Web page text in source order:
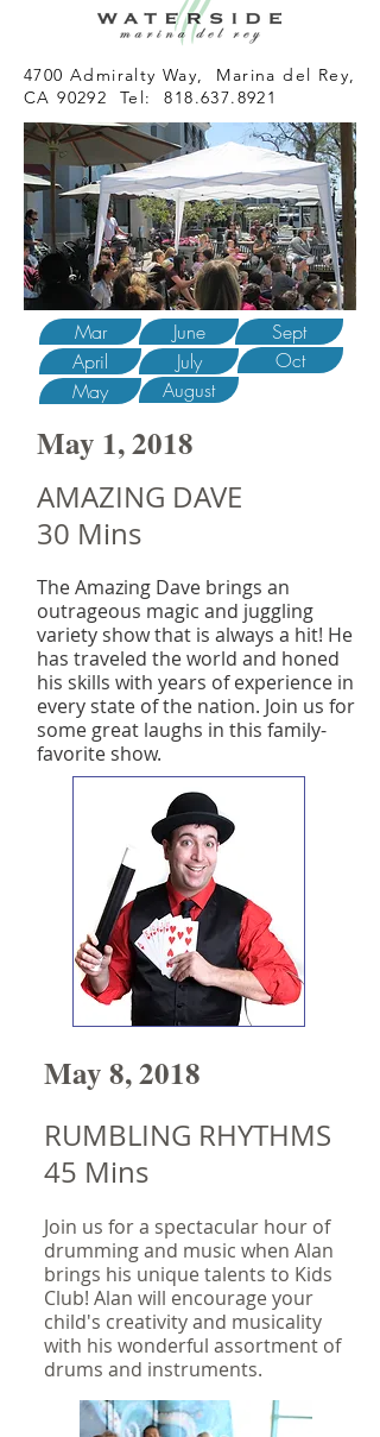
4700 Admiralty Way, Marina del Rey,
CA 90292 Tel:818.637.8921
Mar June
Sept
April
July
Oct
May
August
May 1, 2018
AMAZING DAVE
30 Mins
The Amazing Dave brings an
outrageous magic and juggling
variety show that is always a hit! He
has traveled the world and honed
his skills with years of experience in
every state of the nation. Join us for
some great laughs in this family-
favorite show.
May 8, 2018
RUMBLING RHYTHMS
45 Mins
Join us for a spectacular hour of
drumming and music when Alan
brings his unique talents to Kids
Club! Alan will encourage your
child's creativity and musicality
with his wonderful assortment of
drums and instruments.